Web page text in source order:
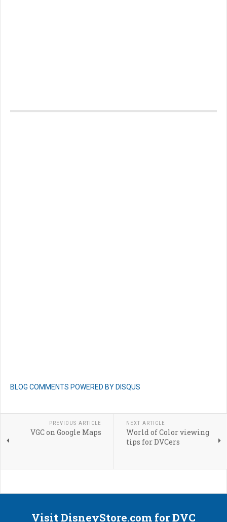
BLOG COMMENTS POWERED BY DISQUS
PREVIOUS ARTICLE
VGC on Google Maps
NEXT ARTICLE
World of Color viewing
tips for DVCers
Visit DisneyStore.com for DVC